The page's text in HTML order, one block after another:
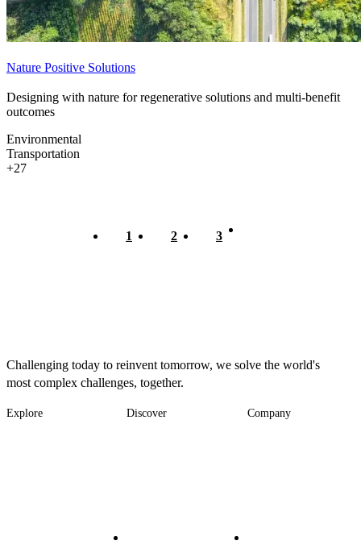
Nature Positive Solutions
Designing with nature for regenerative solutions and multi-benefit
outcomes
Environmental
Transportation
+27
Current
1 Page
2 Page
3
Challenging today to reinvent tomorrow, we solve the world's
most complex challenges, together.
Explore Discover Company